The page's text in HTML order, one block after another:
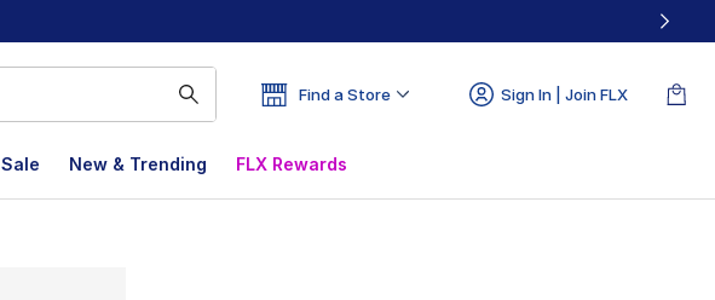
Find a Store Sign In | Join FLX
Sale New & Trending FLX Rewards